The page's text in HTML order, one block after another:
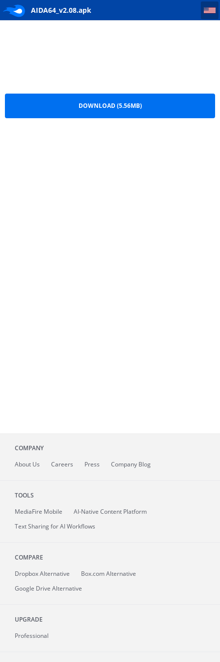
AIDA64_v2.08.apkAIDA64_v2.08
DOWNLOAD (5.56MB)
COMPANY
About Us Careers Press Company Blog
TOOLS
MediaFire Mobile
AI-Native Content Platform
Text Sharing for AI Workflows
COMPARE
Dropbox Alternative
Box.com Alternative
Google Drive Alternative
UPGRADE
Professional